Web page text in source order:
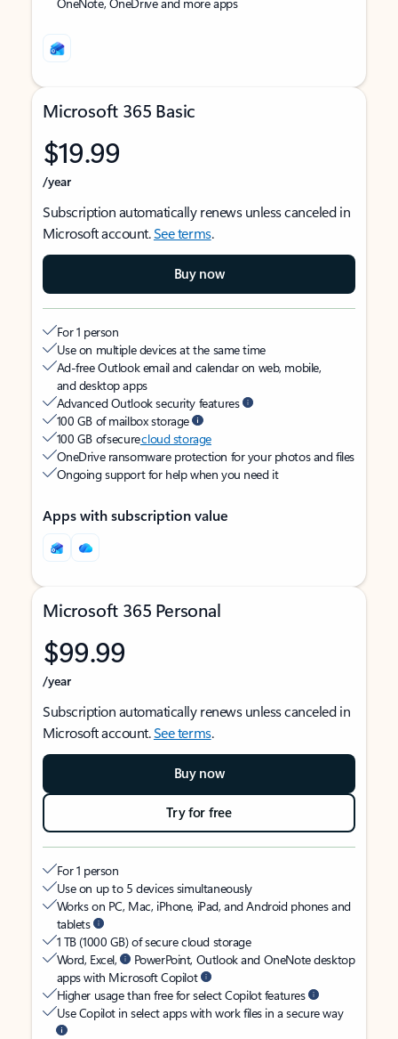
Microsoft 365 Basic
$19.99
/year
Subscription automatically renews unless canceled in
Microsoft account.See terms.
Buy now
For 1 person
Use on multiple devices at the same time
Ad-free Outlook email and calendar on web, mobile,
and desktop apps
Advanced Outlook security features
100 GB of mailbox storage
100 GB of securecloud storage
OneDrive ransomware protection for your photos and files
Ongoing support for help when you need it
Apps with subscription value
Microsoft 365 Personal
$99.99
/year
Subscription automatically renews unless canceled in
Microsoft account.See terms.
Buy now
Try for free
For 1 person
Use on up to 5 devices simultaneously
Works on PC, Mac, iPhone, iPad, and Android phones and
tablets
1 TB (1000 GB) of secure cloud storage
Word, Excel,
PowerPoint, Outlook and OneNote desktop
apps with Microsoft Copilot
Higher usage than free for select Copilot features
Use Copilot in select apps with work files in a secure way